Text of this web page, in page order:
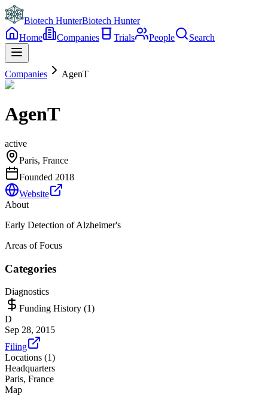
Biotech HunterBiotech Hunter
Home
Companies Trials People Search
Companies AgenT
AgenT
active
Paris, France
Founded 2018
Website
About
Early Detection of Alzheimer's
Areas of Focus
Categories
Diagnostics
Funding History (1)
D
Sep 28, 2015
Filing
Locations (1)
Headquarters
Paris, France
Map